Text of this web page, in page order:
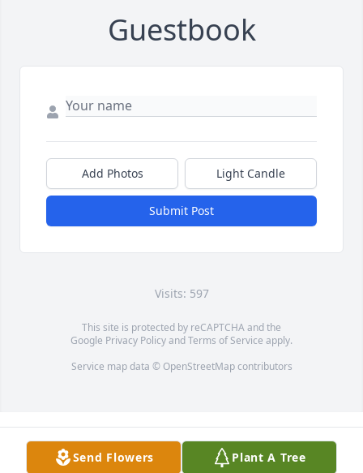
Guestbook
Add Photos Light Candle
Submit Post
Visits: 597
This site is protected by reCAPTCHA and the
Google Privacy PolicyandTerms of Service apply.
Service map data © OpenStreetMapcontributors
Send Flowers Plant A Tree